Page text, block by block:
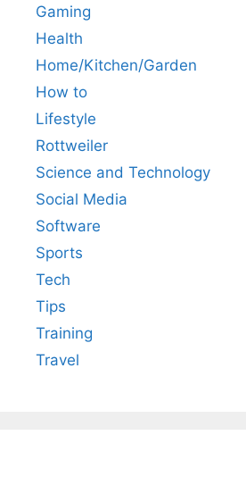
Gaming
Health
Home/Kitchen/Garden
How to
Lifestyle
Rottweiler
Science and Technology
Social Media
Software
Sports
Tech
Tips
Training
Travel